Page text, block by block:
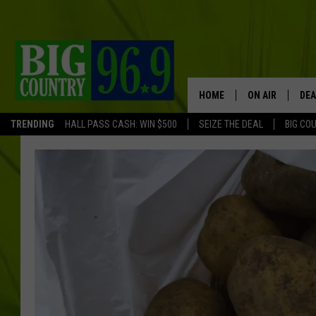
TRENDING HALL PASS CASH: WIN $500 SEIZE THE DEAL BIG
HOME ON AIR
FULL SCHEDULE
BIG D & BUBBA
TASTE OF
ORIGINAL